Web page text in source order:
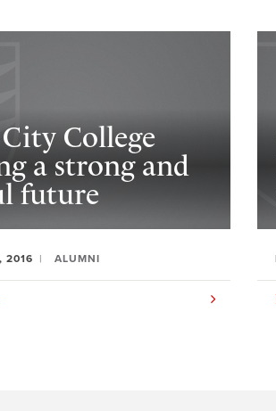
College
a strong and
future
2016 ALUMNI